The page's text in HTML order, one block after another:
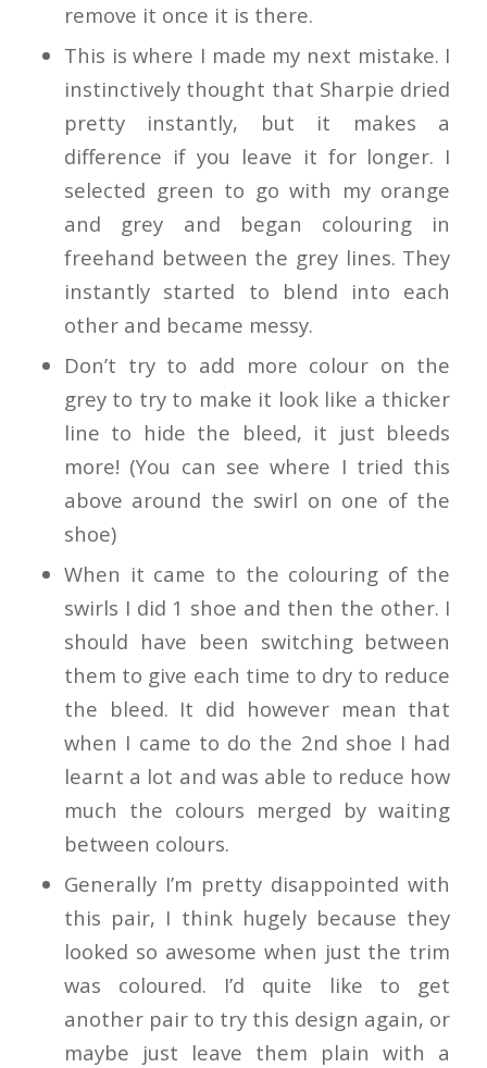
remove it once it is there.
This is where I made my next mistake. I
instinctively thought that Sharpie dried
pretty instantly, but it makes a
difference if you leave it for longer. I
selected green to go with my orange
and grey and began colouring in
freehand between the grey lines. They
instantly started to blend into each
other and became messy.
Don’t try to add more colour on the
grey to try to make it look like a thicker
line to hide the bleed, it just bleeds
more! (You can see where I tried this
above around the swirl on one of the
shoe)
When it came to the colouring of the
swirls I did 1 shoe and then the other. I
should have been switching between
them to give each time to dry to reduce
the bleed. It did however mean that
when I came to do the 2nd shoe I had
learnt a lot and was able to reduce how
much the colours merged by waiting
between colours.
Generally I’m pretty disappointed with
this pair, I think hugely because they
looked so awesome when just the trim
was coloured. I’d quite like to get
another pair to try this design again, or
maybe just leave them plain with a